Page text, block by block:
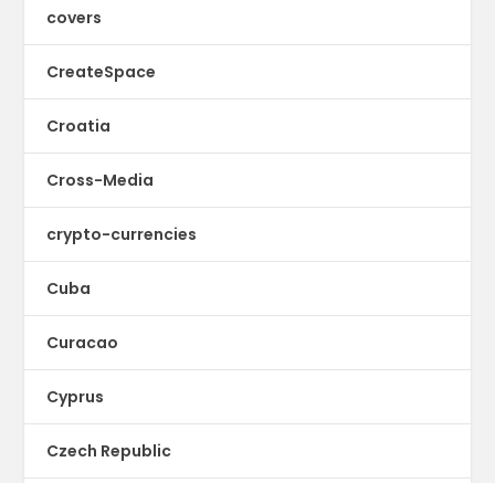
covers
CreateSpace
Croatia
Cross-Media
crypto-currencies
Cuba
Curacao
Cyprus
Czech Republic